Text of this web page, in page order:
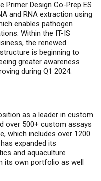
Primer Design Co-Prep ES
and RNA extraction using
enables pathogen
Within the IT-IS
the renewed
is beginning to
greater awareness
during Q1 2024.
as a leader in custom
over 500+ custom assays
which includes over 1200
expanded its
and aquaculture
its own portfolio as well